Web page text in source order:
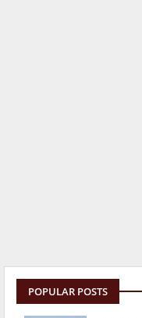
POPULAR POSTS